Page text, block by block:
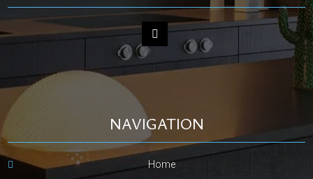
NAVIGATION
Home